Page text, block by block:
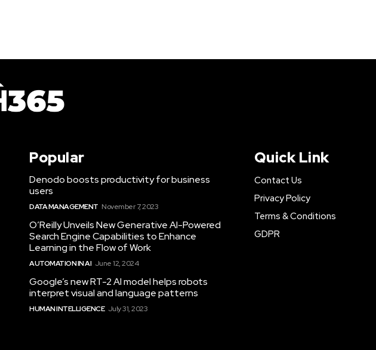
Popular
Denodo boosts productivity for business
users
DATA MANAGEMENT November 7, 2023
O’Reilly Unveils New Generative AI-Powered
Search Engine Capabilities to Enhance
Learning in the Flow of Work
AUTOMATION IN AI June 12, 2024
Google’s new RT-2 AI model helps robots
interpret visual and language patterns
HUMAN INTELLIGENCE July 31, 2023
Quick Link
Contact Us
Privacy Policy
Terms & Conditions
GDPR